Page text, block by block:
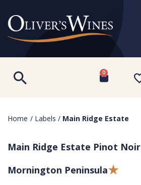
0
Home / Labels / Main Ridge Estate
Main Ridge Estate Pinot Noir
Mornington Peninsula